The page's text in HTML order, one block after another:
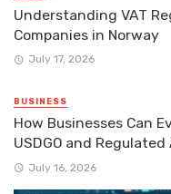
Understanding VAT
Companies in Norway
July 17, 2026
BUSINESS
How Businesses Can
USDGO and Regulated
July 16, 2026